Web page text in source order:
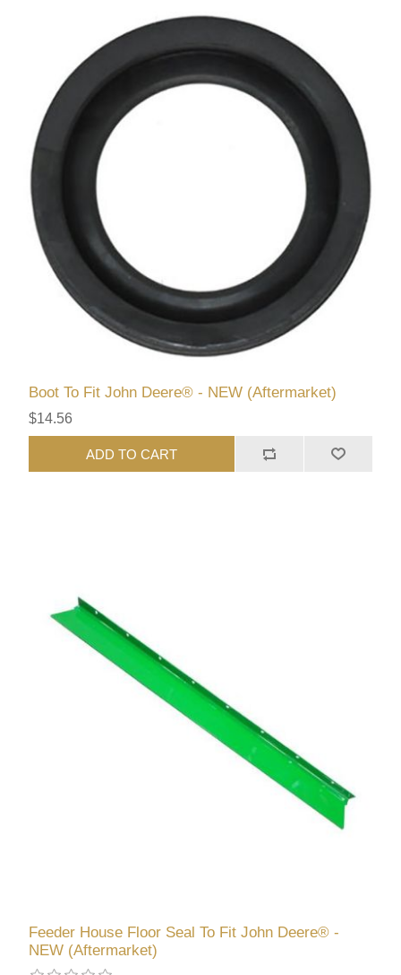
Boot To Fit John Deere® - NEW (Aftermarket)
$14.56
ADD TO CART
Feeder House Floor Seal To Fit John Deere® -
NEW (Aftermarket)